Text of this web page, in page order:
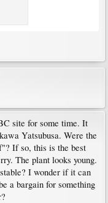
site for some time. It
Yatsubusa. Were the
If so, this is the best
The plant looks young.
I wonder if it can
a bargain for something